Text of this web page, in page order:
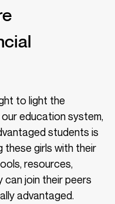
to light the
education system,
students is
these girls with their
resources,
can join their peers
advantaged.